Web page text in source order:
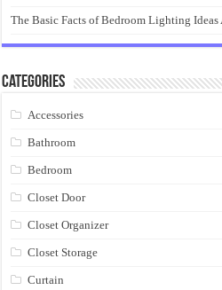
The Basic Facts of Bedroom Lighting Ideas
Categories
Accessories
Bathroom
Bedroom
Closet Door
Closet Organizer
Closet Storage
Curtain